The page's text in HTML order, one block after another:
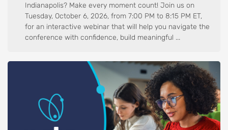
Indianapolis? Make every moment count! Join us on
Tuesday, October 6, 2026, from 7:00 PM to 8:15 PM ET,
for an interactive webinar that will help you navigate the
conference with confidence, build meaningful ...